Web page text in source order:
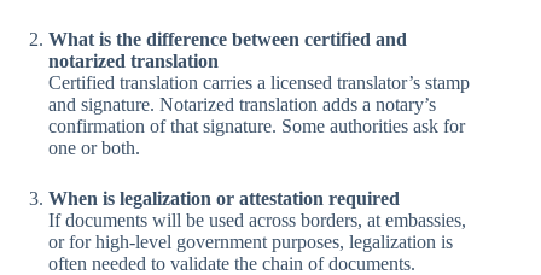
What is the difference between certified and
notarized translation
Certified translation carries a licensed translator’s stamp
and signature. Notarized translation adds a notary’s
confirmation of that signature. Some authorities ask for
one or both.
When is legalization or attestation required
If documents will be used across borders, at embassies,
or for high-level government purposes, legalization is
often needed to validate the chain of documents.